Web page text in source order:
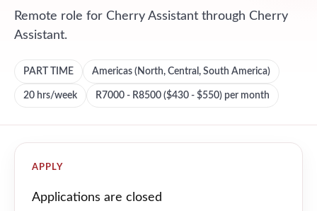
Remote role for Cherry Assistant through Cherry
Assistant.
PART TIME Americas (North, Central, South America)
20 hrs/week R7000 - R8500 ($430 - $550) per month
APPLY
Applications are closed